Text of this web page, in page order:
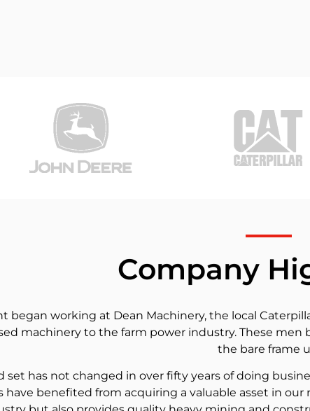
Company
began working at Dean Machinery, the local
machinery to the farm power industry. These men
the bare frame
has not changed in over fifty years of doing
benefited from acquiring a valuable asset in